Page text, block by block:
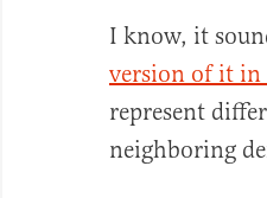
Article on Truth Social
Article Link
Article via Email
I know, it
version of it in
represent
neighboring